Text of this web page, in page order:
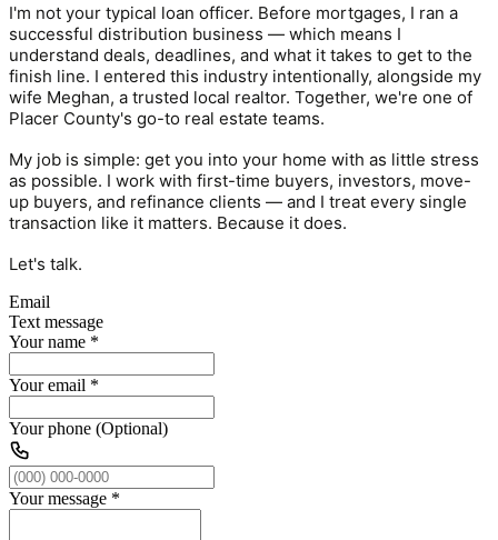
I'm not your typical loan officer. Before mortgages, I ran a
successful distribution business — which means I
understand deals, deadlines, and what it takes to get to the
finish line. I entered this industry intentionally, alongside my
wife Meghan, a trusted local realtor. Together, we're one of
Placer County's go-to real estate teams.
My job is simple: get you into your home with as little stress
as possible. I work with first-time buyers, investors, move-
up buyers, and refinance clients — and I treat every single
transaction like it matters. Because it does.
Let's talk.
Email
Text message
Your name *
Your email *
Your phone (Optional)
Your message *